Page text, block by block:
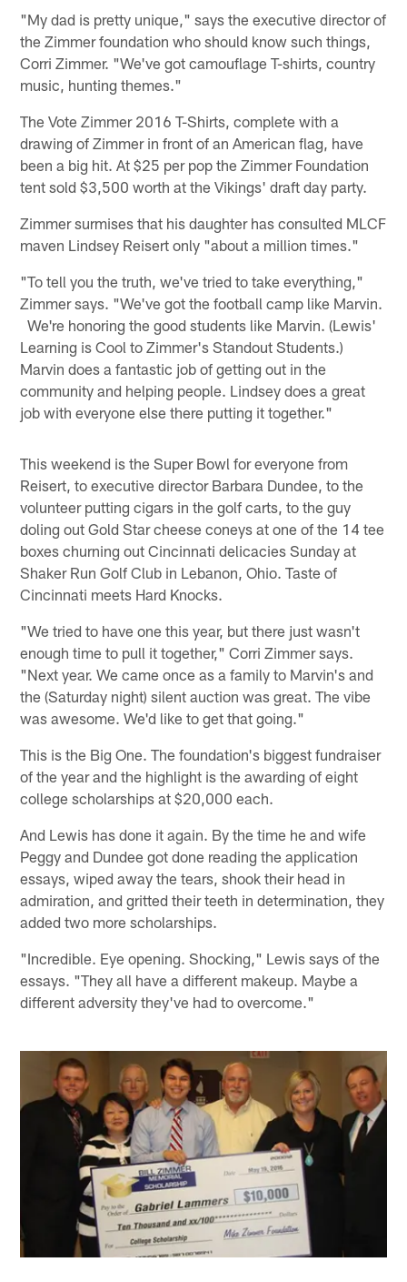
"My dad is pretty unique," says the executive director of
the Zimmer foundation who should know such things,
Corri Zimmer. "We've got camouflage T-shirts, country
music, hunting themes."
The Vote Zimmer 2016 T-Shirts, complete with a
drawing of Zimmer in front of an American flag, have
been a big hit. At $25 per pop the Zimmer Foundation
tent sold $3,500 worth at the Vikings' draft day party.
Zimmer surmises that his daughter has consulted MLCF
maven Lindsey Reisert only "about a million times."
"To tell you the truth, we've tried to take everything,"
Zimmer says. "We've got the football camp like Marvin.
We're honoring the good students like Marvin. (Lewis'
Learning is Cool to Zimmer's Standout Students.)
Marvin does a fantastic job of getting out in the
community and helping people. Lindsey does a great
job with everyone else there putting it together."
This weekend is the Super Bowl for everyone from
Reisert, to executive director Barbara Dundee, to the
volunteer putting cigars in the golf carts, to the guy
doling out Gold Star cheese coneys at one of the 14 tee
boxes churning out Cincinnati delicacies Sunday at
Shaker Run Golf Club in Lebanon, Ohio. Taste of
Cincinnati meets Hard Knocks.
"We tried to have one this year, but there just wasn't
enough time to pull it together," Corri Zimmer says.
"Next year. We came once as a family to Marvin's and
the (Saturday night) silent auction was great. The vibe
was awesome. We'd like to get that going."
This is the Big One. The foundation's biggest fundraiser
of the year and the highlight is the awarding of eight
college scholarships at $20,000 each.
And Lewis has done it again. By the time he and wife
Peggy and Dundee got done reading the application
essays, wiped away the tears, shook their head in
admiration, and gritted their teeth in determination, they
added two more scholarships.
"Incredible. Eye opening. Shocking," Lewis says of the
essays. "They all have a different makeup. Maybe a
different adversity they've had to overcome."